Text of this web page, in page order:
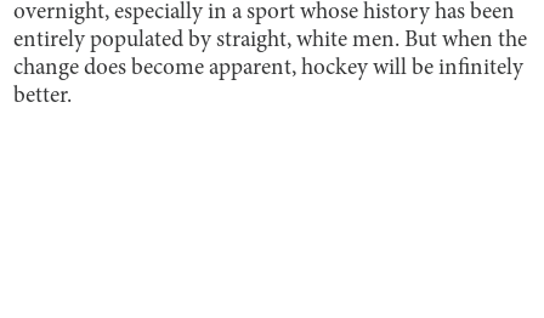
overnight, especially in a sport whose history has been
entirely populated by straight, white men. But when the
change does become apparent, hockey will be infinitely
better.